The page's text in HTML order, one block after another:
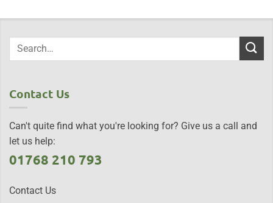
Contact Us
Can't quite find what you're looking for? Give us a call and
let us help:
01768 210 793
Contact Us